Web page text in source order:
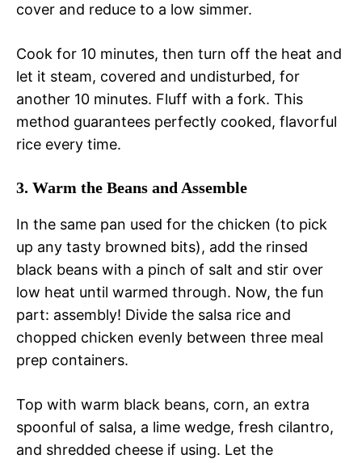
cover and reduce to a low simmer.
Cook for 10 minutes, then turn off the heat and
let it steam, covered and undisturbed, for
another 10 minutes. Fluff with a fork. This
method guarantees perfectly cooked, flavorful
rice every time.
3. Warm the Beans and Assemble
In the same pan used for the chicken (to pick
up any tasty browned bits), add the rinsed
black beans with a pinch of salt and stir over
low heat until warmed through. Now, the fun
part: assembly! Divide the salsa rice and
chopped chicken evenly between three meal
prep containers.
Top with warm black beans, corn, an extra
spoonful of salsa, a lime wedge, fresh cilantro,
and shredded cheese if using. Let the